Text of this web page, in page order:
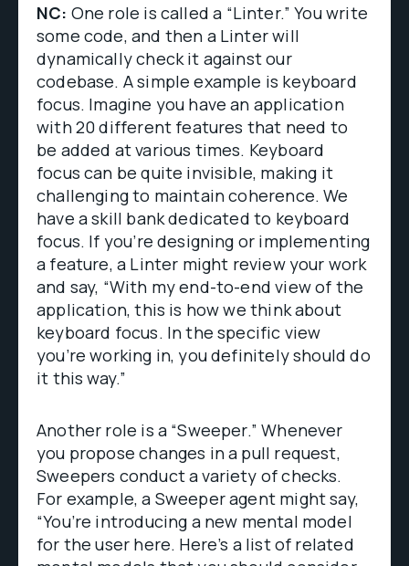
NC: One role is called a “Linter.” You write
some code, and then a Linter will
dynamically check it against our
codebase. A simple example is keyboard
focus. Imagine you have an application
with 20 different features that need to
be added at various times. Keyboard
focus can be quite invisible, making it
challenging to maintain coherence. We
have a skill bank dedicated to keyboard
focus. If you’re designing or implementing
a feature, a Linter might review your work
and say, “With my end-to-end view of the
application, this is how we think about
keyboard focus. In the specific view
you’re working in, you definitely should do
it this way.”
Another role is a “Sweeper.” Whenever
you propose changes in a pull request,
Sweepers conduct a variety of checks.
For example, a Sweeper agent might say,
“You’re introducing a new mental model
for the user here. Here’s a list of related